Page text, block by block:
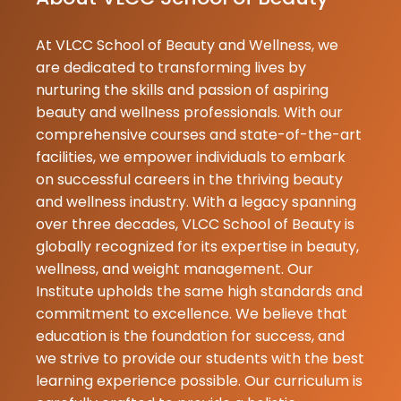
26-07-2026
Priyanka
Gupta
25-07-2026
I am a
the institute
and i am
join with vlcc
as a student i
having a
experience
my trai...
Reshma
Bhanu
20-07-2026
At VLCC School of Beauty and Wellness, we
are dedicated to transforming lives by
nurturing the skills and passion of aspiring
beauty and wellness professionals. With our
comprehensive courses and state-of-the-art
facilities, we empower individuals to embark
on successful careers in the thriving beauty
and wellness industry. With a legacy spanning
over three decades, VLCC School of Beauty is
globally recognized for its expertise in beauty,
wellness, and weight management. Our
Institute upholds the same high standards and
commitment to excellence. We believe that
education is the foundation for success, and
we strive to provide our students with the best
learning experience possible. Our curriculum is